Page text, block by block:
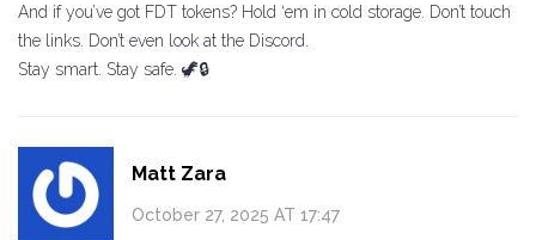
And if you’ve got FDT tokens? Hold ‘em in cold storage. Don’t touch
the links. Don’t even look at the Discord.
Stay smart. Stay safe. 🦖🔒
Matt Zara
October 27, 2025 AT 17:47